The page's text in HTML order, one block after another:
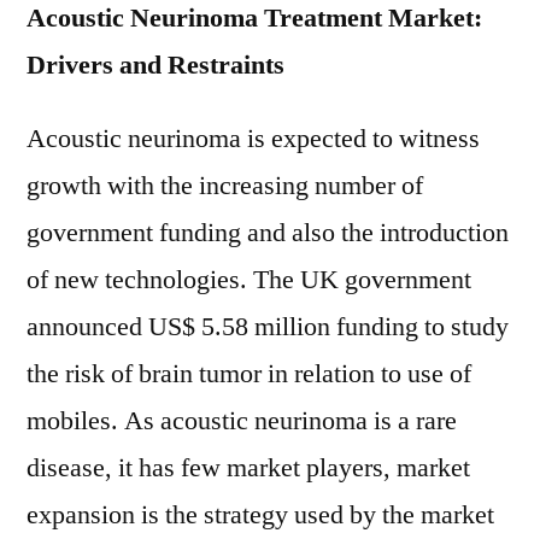
Acoustic Neurinoma Treatment Market:
Drivers and Restraints
Acoustic neurinoma is expected to witness
growth with the increasing number of
government funding and also the introduction
of new technologies. The UK government
announced US$ 5.58 million funding to study
the risk of brain tumor in relation to use of
mobiles. As acoustic neurinoma is a rare
disease, it has few market players, market
expansion is the strategy used by the market